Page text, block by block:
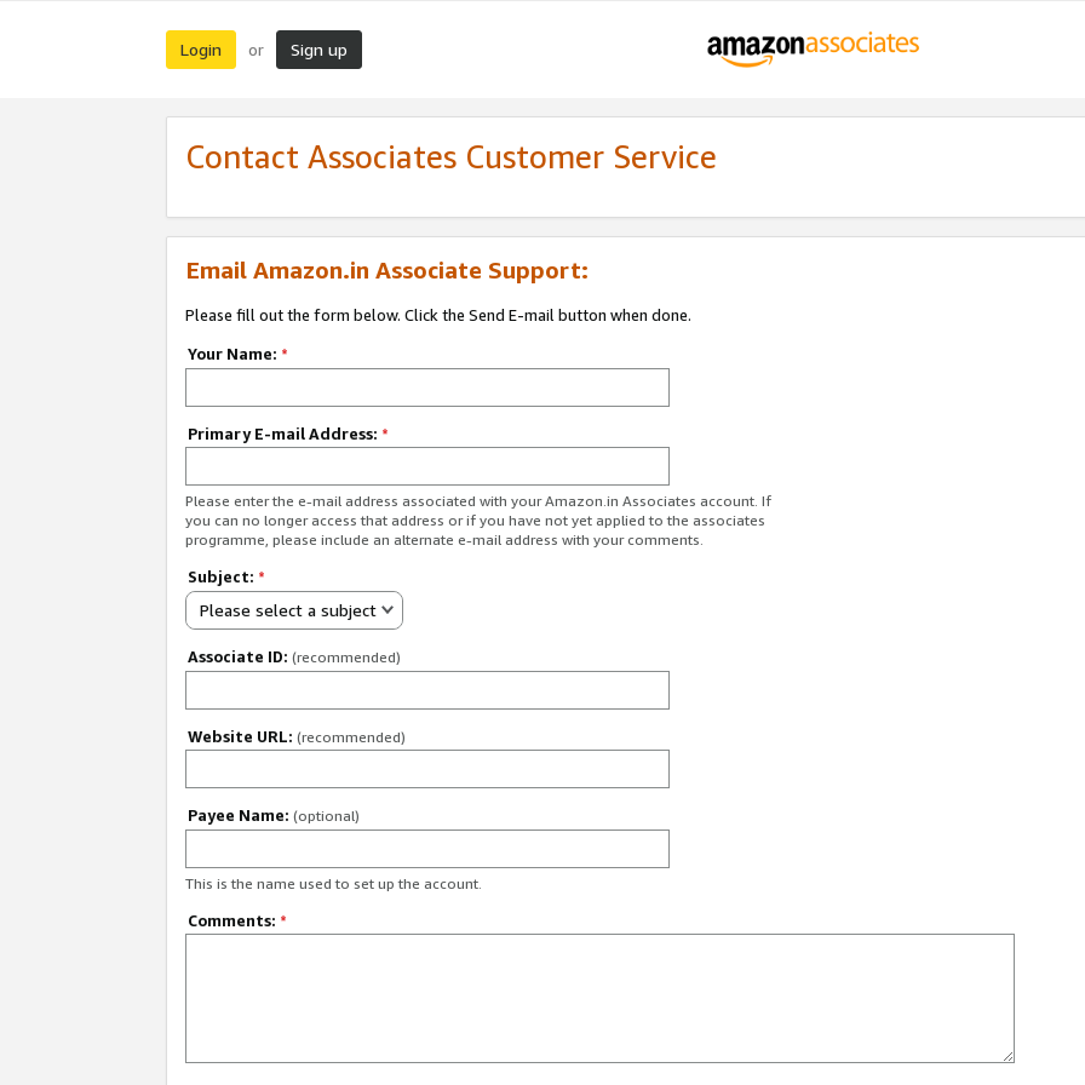
Login or Sign up
Contact Associates Customer Service
Email Amazon.in Associate Support:
Please fill out the form below. Click the Send E-mail button when done.
Your Name: *
Primary E-mail Address: *
Please enter the e-mail address associated with your Amazon.in Associates account. If
you can no longer access that address or if you have not yet applied to the associates
programme, please include an alternate e-mail address with your comments.
Subject: *
Please select a subject
Associate ID: (recommended)
Website URL: (recommended)
Payee Name: (optional)
This is the name used to set up the account.
Comments: *